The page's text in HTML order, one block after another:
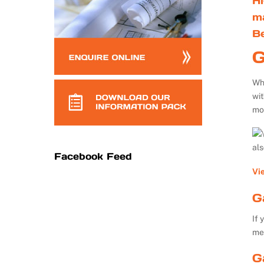
If
Facebook Feed